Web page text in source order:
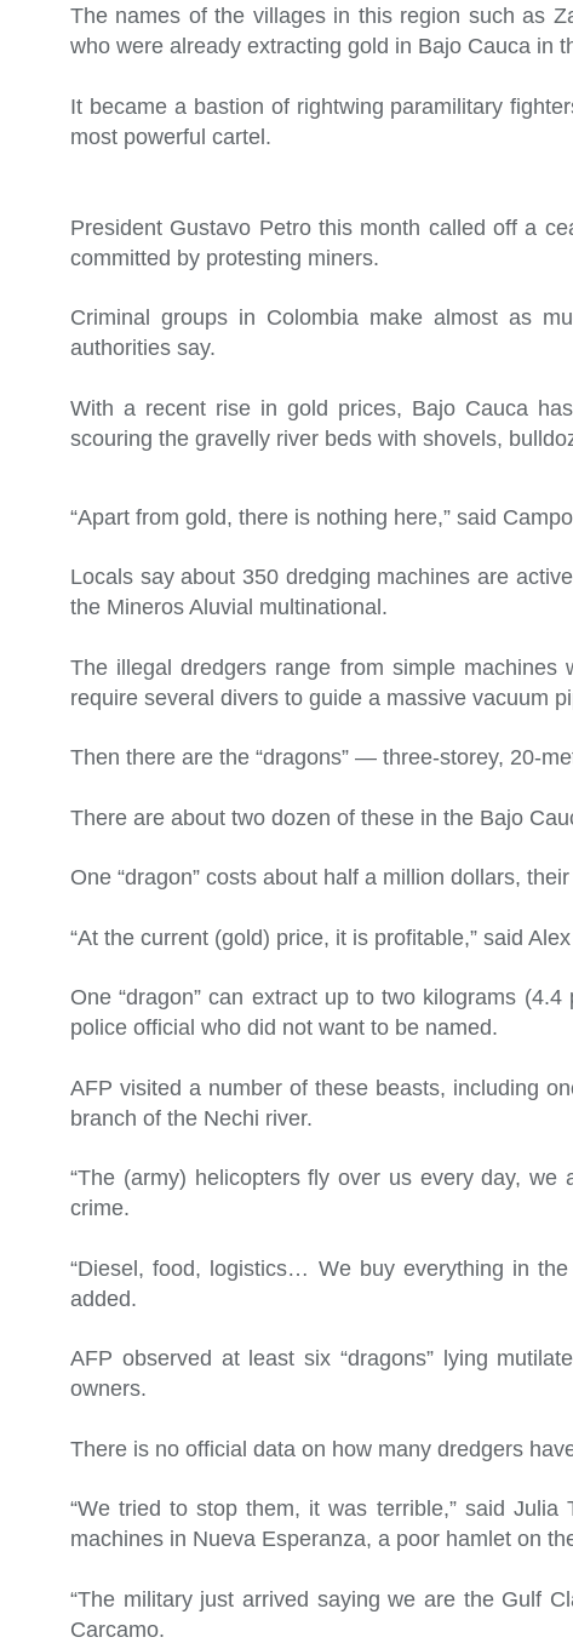
The names of the villages in this region such as
who were already extracting gold in Bajo Cauca in
It became a bastion of rightwing paramilitary
most powerful cartel.
President Gustavo Petro this month called off a
committed by protesting miners.
Criminal groups in Colombia make almost as
authorities say.
With a recent rise in gold prices, Bajo Cauca
scouring the gravelly river beds with shovels,
“Apart from gold, there is nothing here,” said
Locals say about 350 dredging machines are
the Mineros Aluvial multinational.
The illegal dredgers range from simple
require several divers to guide a massive vacuum
Then there are the “dragons” — three-storey, 20-
There are about two dozen of these in the Bajo
One “dragon” costs about half a million dollars,
“At the current (gold) price, it is profitable,” said
One “dragon” can extract up to two kilograms
police official who did not want to be named.
AFP visited a number of these beasts, including
branch of the Nechi river.
“The (army) helicopters fly over us every day,
crime.
“Diesel, food, logistics… We buy everything in
added.
AFP observed at least six “dragons” lying
owners.
There is no official data on how many dredgers
“We tried to stop them, it was terrible,” said
machines in Nueva Esperanza, a poor hamlet on
“The military just arrived saying we are the Gulf
Carcamo.